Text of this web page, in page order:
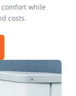
comfort while
costs.